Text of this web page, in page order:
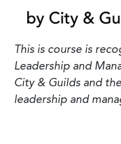
This is course is
Leadership and
City & Guilds and
leadership and